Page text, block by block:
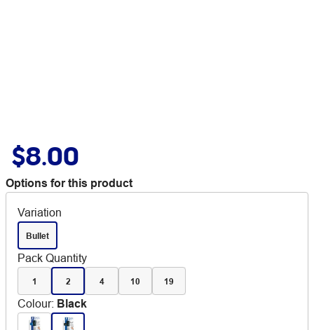
$8.00
Options for this product
Variation
Bullet
Pack Quantity
1 2 4 10 19
Colour: Black